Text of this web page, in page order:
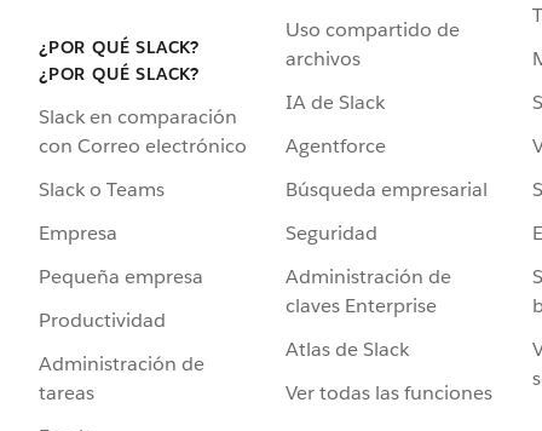
¿POR QUÉ SLACK?
¿POR QUÉ SLACK?
Slack en comparación
con Correo electrónico
Slack o Teams
Empresa
Pequeña empresa
Productividad
Administración de
tareas
Uso compartido de
archivos
IA de Slack
Agentforce
Búsqueda empresarial
Seguridad
Administración de
claves Enterprise
Atlas de Slack
Ver todas las funciones